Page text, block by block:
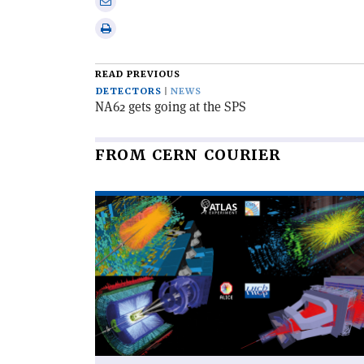
Print
article
READ PREVIOUS
DETECTORS
NEWS
NA62 gets going at the SPS
FROM CERN COURIER
Read
article
'The
LHC
completes
its
third
run'